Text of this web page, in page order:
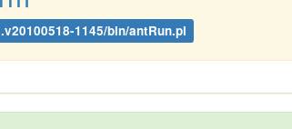
1145/bin/antRun.pl